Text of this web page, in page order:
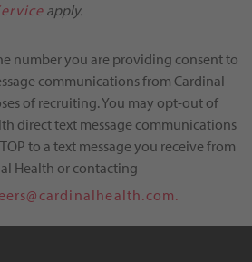
apply.
number you are providing consent to
communications from Cardinal
of recruiting. You may opt-out of
direct text message communications
to a text message you receive from
Health or contacting